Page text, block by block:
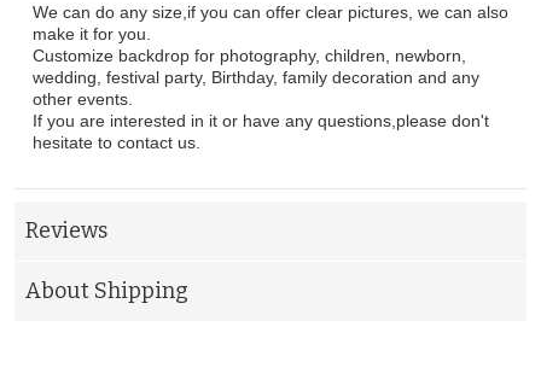
We can do any size,if you can offer clear pictures, we can also
make it for you.
Customize backdrop for photography, children, newborn,
wedding, festival party, Birthday, family decoration and any
other events.
If you are interested in it or have any questions,please don't
hesitate to contact us.
Reviews
About Shipping